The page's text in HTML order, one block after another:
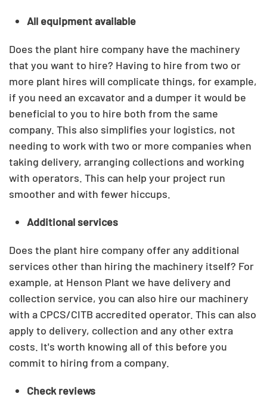
All equipment available
Does the plant hire company have the machinery
that you want to hire? Having to hire from two or
more plant hires will complicate things, for example,
if you need an excavator and a dumper it would be
beneficial to you to hire both from the same
company. This also simplifies your logistics, not
needing to work with two or more companies when
taking delivery, arranging collections and working
with operators. This can help your project run
smoother and with fewer hiccups.
Additional services
Does the plant hire company offer any additional
services other than hiring the machinery itself? For
example, at Henson Plant we have delivery and
collection service, you can also hire our machinery
with a CPCS/CITB accredited operator. This can also
apply to delivery, collection and any other extra
costs. It's worth knowing all of this before you
commit to hiring from a company.
Check reviews